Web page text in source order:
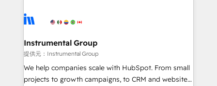
teams has worked with clients just like you Let’s
explore whether S2 is the partner you’ve been
Elite Partners with 10+ years of HubSpot experience
Premier Partner 2023 🌟5 HubSpot Accreditations 🌟
Won HubSpot Theme Challenge 2021 🌟INBOUND’19
HubSpot Rising Star Why us? Harnessing the full
potential of the powerful HubSpot CRM. ✔️A team of
Instrumental Group
提供元：Instrumental Group
We help companies scale with HubSpot. From small
projects to growth campaigns, to CRM and websites.